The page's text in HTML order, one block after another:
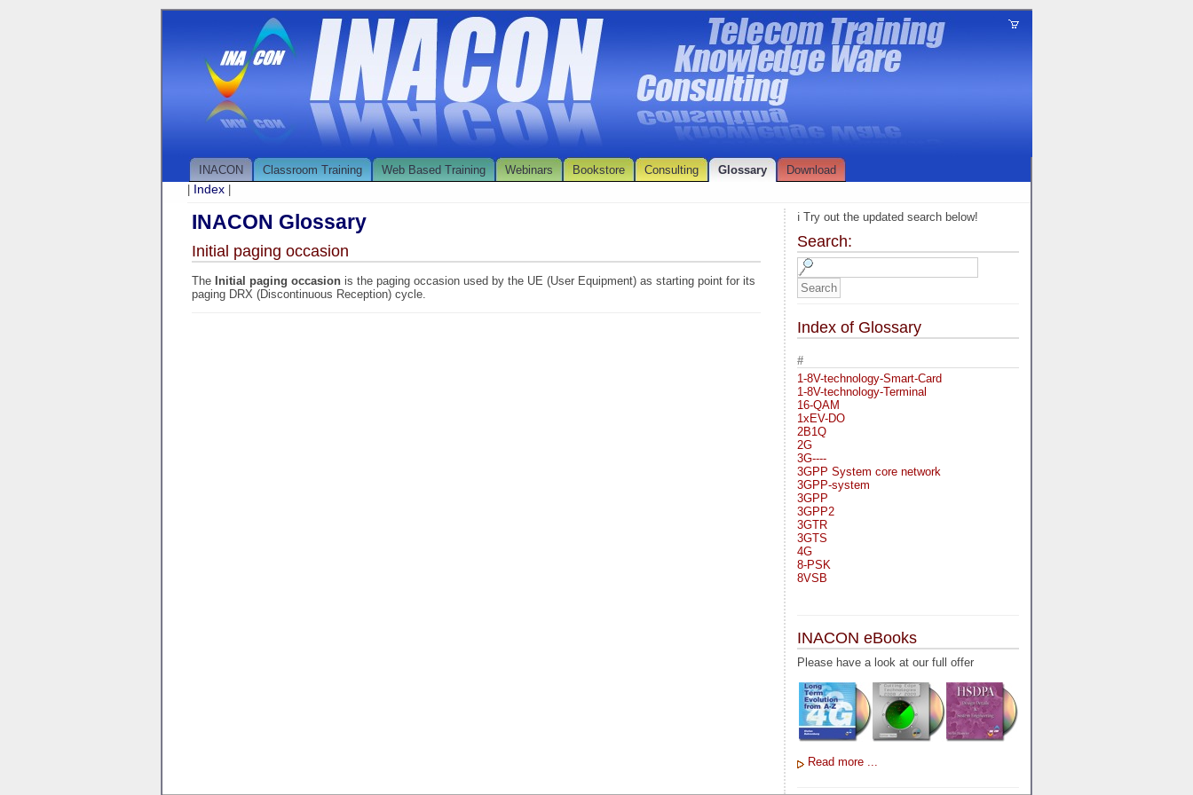
INACON Classroom Training Web Based Training Webinars Bookstore Consulting Glossary
Download
Index
INACON Glossary
Initial paging occasion
The Initial paging occasion is the paging occasion used by the UE (User Equipment) as starting point for its
paging DRX (Discontinuous Reception) cycle.
ℹ️ Try out the updated search below!
Search:
Index of Glossary
#
1-8V-technology-Smart-Card
1-8V-technology-Terminal
16-QAM
1xEV-DO
2B1Q
2G
3G----
3GPP System core network
3GPP-system
3GPP
3GPP2
3GTR
3GTS
4G
8-PSK
8VSB
A-bis
A-Bit
A-Gb-Mode
A5-1
A5-2
AA
AAA
AAL-1
AAL-5
AAL3-4
INACON eBooks
Please have a look at our full offer
Read more ...